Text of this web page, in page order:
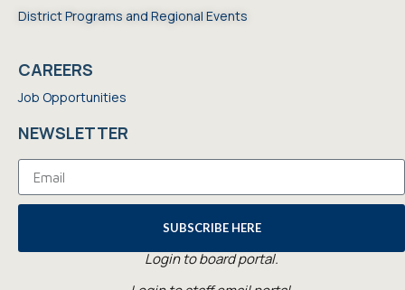
District Programs and Regional Events
CAREERS
Job Opportunities
NEWSLETTER
SUBSCRIBE HERE
Login to board portal.